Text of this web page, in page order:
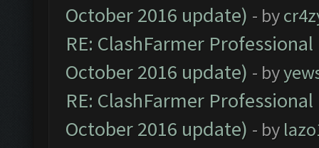
October 2016 update) - by
RE: ClashFarmer
October 2016 update) - by
RE: ClashFarmer
October 2016 update) - by